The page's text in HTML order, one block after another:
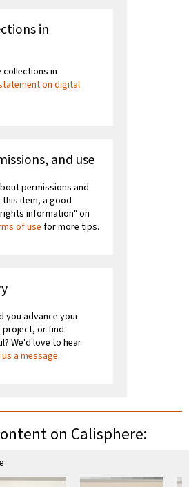
in
collections in
on digital
and use
permissions and
item, a good
information" on
of usefor more tips.
you advance your
project, or find
We'd love to hear
a message.
on Calisphere: